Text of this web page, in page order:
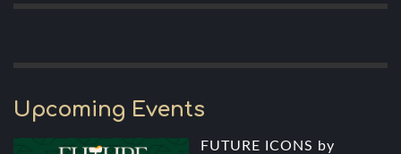
Upcoming Events
FUTURE ICONS by